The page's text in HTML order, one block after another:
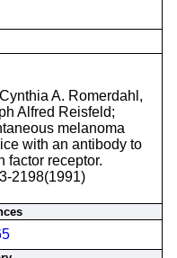
A. Romerdahl,
Alfred Reisfeld;
melanoma
with an antibody to
factor receptor.
2198(1991)